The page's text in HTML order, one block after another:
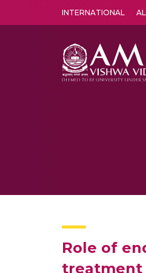
INTERNATIONAL
Role of
treatment